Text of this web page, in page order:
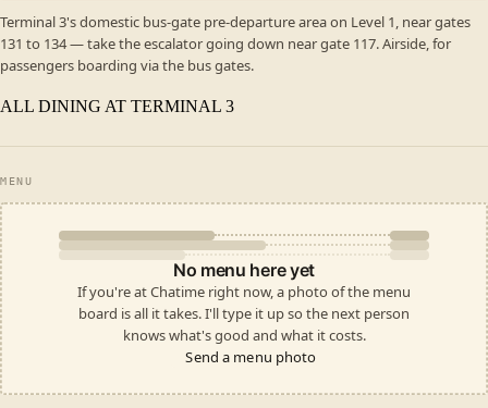
Terminal 3's domestic bus-gate pre-departure area on Level 1, near gates
131 to 134 — take the escalator going down near gate 117. Airside, for
passengers boarding via the bus gates.
ALL DINING AT TERMINAL 3
MENU
No menu here yet
If you're at Chatime right now, a photo of the menu
board is all it takes. I'll type it up so the next person
knows what's good and what it costs.
Send a menu photo